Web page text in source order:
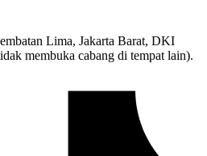
Lima, Jakarta Barat, DKI
membuka cabang di tempat lain).